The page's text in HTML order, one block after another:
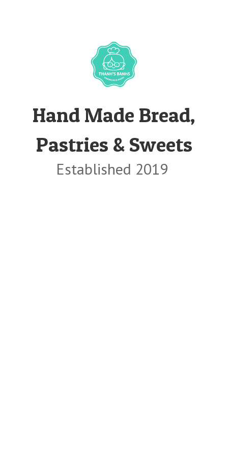
Hand Made Bread,
Pastries & Sweets
Established 2019